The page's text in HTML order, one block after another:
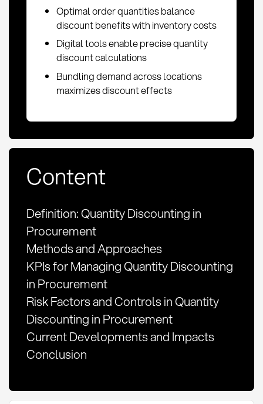
Optimal order quantities balance
discount benefits with inventory costs
Digital tools enable precise quantity
discount calculations
Bundling demand across locations
maximizes discount effects
Content
Definition: Quantity Discounting in
Procurement
Methods and Approaches
KPIs for Managing Quantity Discounting
in Procurement
Risk Factors and Controls in Quantity
Discounting in Procurement
Current Developments and Impacts
Conclusion